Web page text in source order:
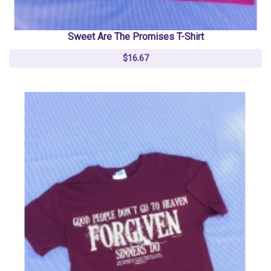
Sweet Are The Promises T-Shirt
$16.67